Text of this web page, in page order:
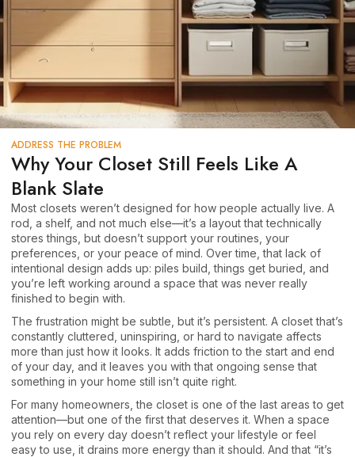
ADDRESS THE PROBLEM
Why Your Closet Still Feels Like A
Blank Slate
Most closets weren’t designed for how people actually live. A
rod, a shelf, and not much else—it’s a layout that technically
stores things, but doesn’t support your routines, your
preferences, or your peace of mind. Over time, that lack of
intentional design adds up: piles build, things get buried, and
you’re left working around a space that was never really
finished to begin with.
The frustration might be subtle, but it’s persistent. A closet that’s
constantly cluttered, uninspiring, or hard to navigate affects
more than just how it looks. It adds friction to the start and end
of your day, and it leaves you with that ongoing sense that
something in your home still isn’t quite right.
For many homeowners, the closet is one of the last areas to get
attention—but one of the first that deserves it. When a space
you rely on every day doesn’t reflect your lifestyle or feel
easy to use, it drains more energy than it should. And that “it’s